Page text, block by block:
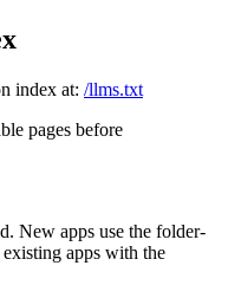
index at: /llms.txt
pages before
New apps use the folder-
apps with the